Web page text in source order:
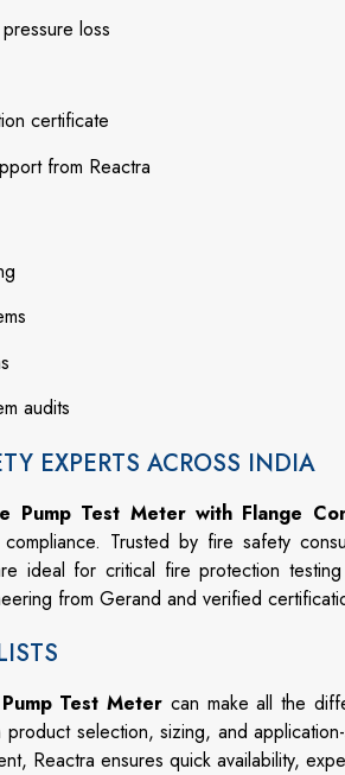
pressure loss
certificate
from Reactra
audits
EXPERTS ACROSS INDIA
Pump Test Meter with Flange
compliance. Trusted by firesafety
ideal for critical fireprotection
from Gerand and verified
Pump TestMeter can makeallthe
product selection,sizing, andapplication-
Reactra ensures quick availability,